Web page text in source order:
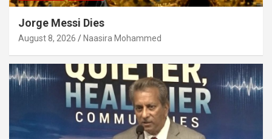
Jorge Messi Dies
August 8, 2026 Naasira Mohammed